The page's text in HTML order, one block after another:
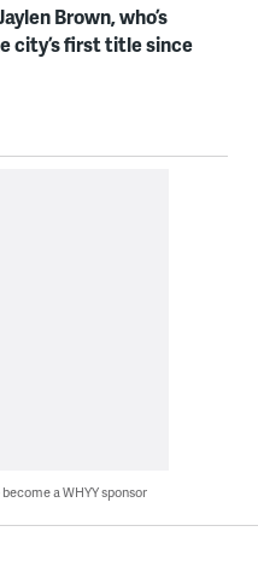
Brown, who’s
city’s first title since
a WHYY sponsor